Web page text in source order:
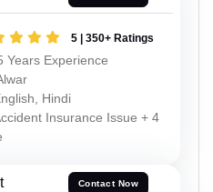
5 | 350+ Ratings
Years Experience
Hindi
Insurance Issue + 4
Contact Now